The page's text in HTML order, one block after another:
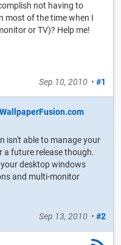
not having to
most of the time when I
or TV)? Help me!
Sep 10, 2010 • #1
isn't able to manage your
a future release though.
desktop windows
and multi-monitor
Sep 13, 2010 • #2